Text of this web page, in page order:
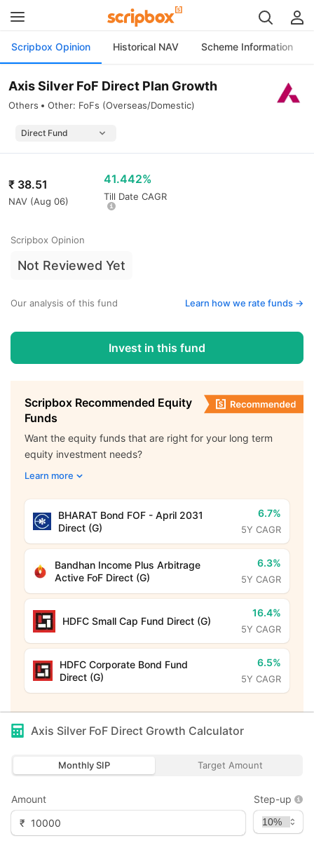
Scripbox Opinion Historical NAV Scheme Information
Axis Silver FoF Direct Plan Growth
Others Other: FoFs (Overseas/Domestic)
₹ 38.51
NAV (Aug 06)
41.442%
Till Date CAGR
Scripbox Opinion
Not Reviewed Yet
Our analysis of this fund Learn how we rate funds ->
Invest in this fund
Scripbox Recommended Equity
Funds
Want the equity funds that are right for your long term
equity investment needs?
Learn more
BHARAT Bond FOF - April 2031
Direct (G)
6.7%
5Y CAGR
Bandhan Income Plus Arbitrage
Active FoF Direct (G)
6.3%
5Y CAGR
HDFC Small Cap Fund Direct (G)
16.4%
5Y CAGR
HDFC Corporate Bond Fund
Direct (G)
6.5%
5Y CAGR
Axis Silver FoF Direct Growth Calculator
Monthly SIP Target Amount
Amount
₹
Step-up